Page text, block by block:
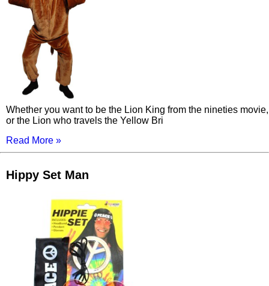
Whether you want to be the Lion King from the nineties movie,
or the Lion who travels the Yellow Bri
Read More »
Hippy Set Man